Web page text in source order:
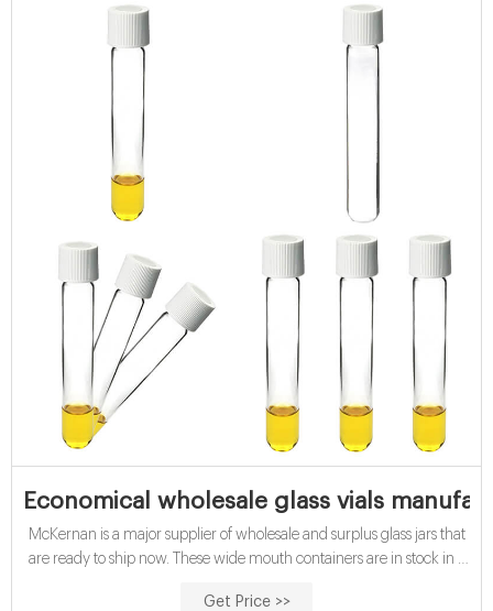
Economical wholesale glass vials
McKernan is a major supplier of wholesale and surplus glass jars that
are ready to ship now. These wide mouth containers are in stock in a
or flint, you can find them in other colors and in frosted glass.
Get Price >>